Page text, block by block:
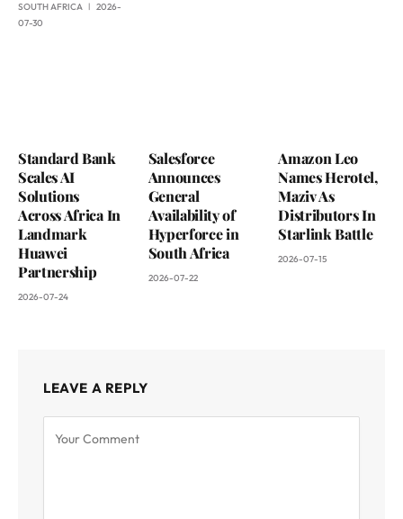
SOUTH AFRICA
2026-
07-30
Standard Bank
Scales AI
Solutions
Across Africa In
Landmark
Huawei
Partnership
2026-07-24
Salesforce
Announces
General
Availability of
Hyperforce in
South Africa
2026-07-22
Amazon Leo
Names Herotel,
Maziv As
Distributors In
Starlink Battle
2026-07-15
LEAVE A REPLY